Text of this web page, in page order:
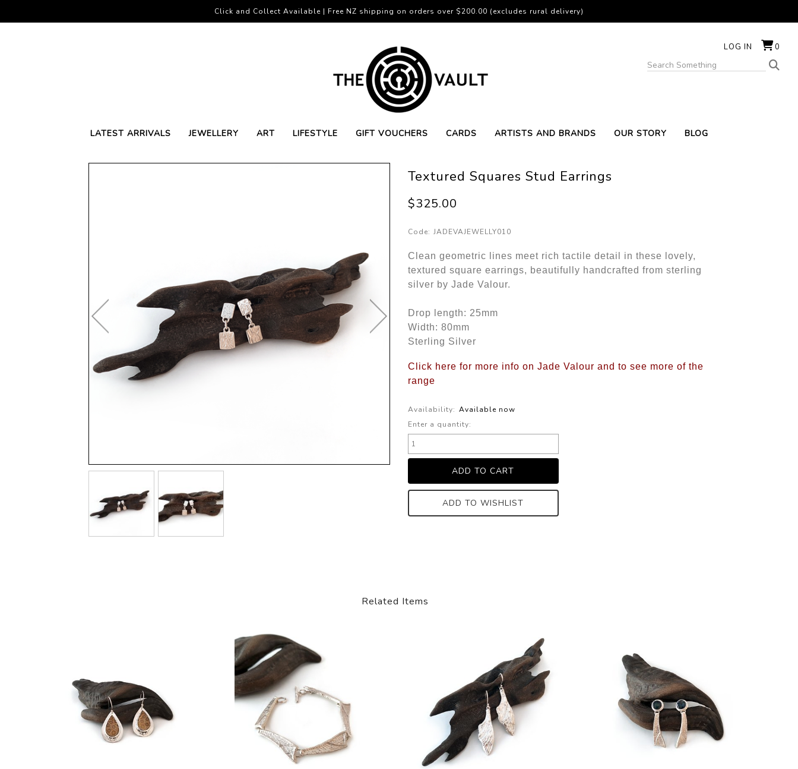
LOG IN 0
LATEST ARRIVALS JEWELLERY ART LIFESTYLE GIFT VOUCHERS CARDS ARTISTS AND BRANDS OUR STORY BLOG
Click and Collect Available | Free NZ shipping on orders over $200.00 (excludes rural delivery)
Textured Squares Stud Earrings
$325.00
Code: JADEVAJEWELLY010
Clean geometric lines meet rich tactile detail in these lovely,
textured square earrings, beautifully handcrafted from sterling
silver by Jade Valour.
Drop length: 25mm
Width: 80mm
Sterling Silver
Click here for more info on Jade Valour and to see more of the
range
Availability: Available now
Enter a quantity:
ADD TO WISHLIST
Related Items